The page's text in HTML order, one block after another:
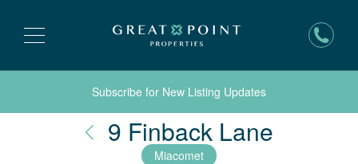
Subscribe for New Listing Updates
9 Finback Lane
Miacomet